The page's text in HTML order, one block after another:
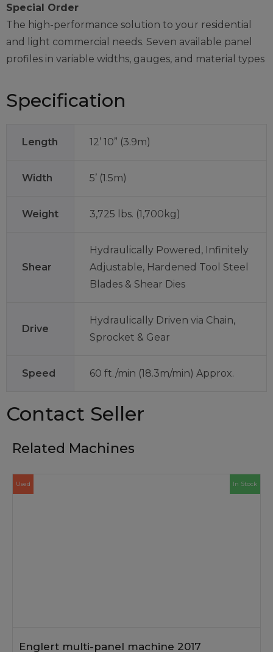
Special Order
The high-performance solution to your residential
and light commercial needs. Seven available panel
profiles in variable widths, gauges, and material types
Specification
Length 12’ 10” (3.9m)
Width 5’ (1.5m)
Weight 3,725 lbs. (1,700kg)
Shear
Hydraulically Powered, Infinitely
Adjustable, Hardened Tool Steel
Blades & Shear Dies
Drive
Hydraulically Driven via Chain,
Sprocket & Gear
Speed 60 ft./min (18.3m/min) Approx.
Contact Seller
Related Machines
Used In Stock
Englert multi-panel machine 2017